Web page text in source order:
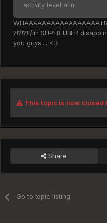
activity level atm.
?!?!?!!/im SUPER UBER
you guys.... <3
This topic is now closed
Share
Go to topic listing